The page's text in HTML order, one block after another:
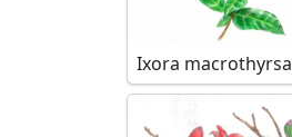
Ixora macrothyrsa